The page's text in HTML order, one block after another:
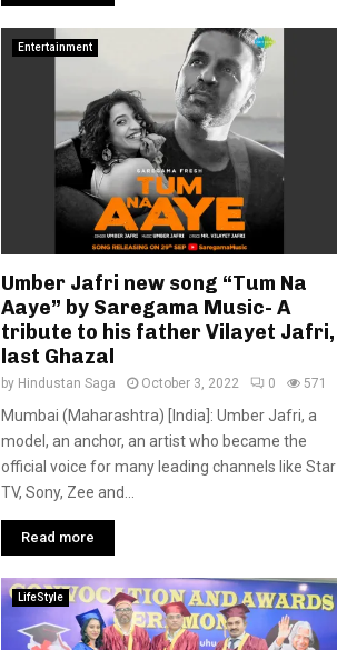
Entertainment
Umber Jafri new song “Tum Na
Aaye” by Saregama Music- A
tribute to his father Vilayet Jafri,
last Ghazal
by Hindustan Saga October 3, 2022 0 571
Mumbai (Maharashtra) [India]: Umber Jafri, a
model, an anchor, an artist who became the
official voice for many leading channels like Star
TV, Sony, Zee and...
Read more
LifeStyle